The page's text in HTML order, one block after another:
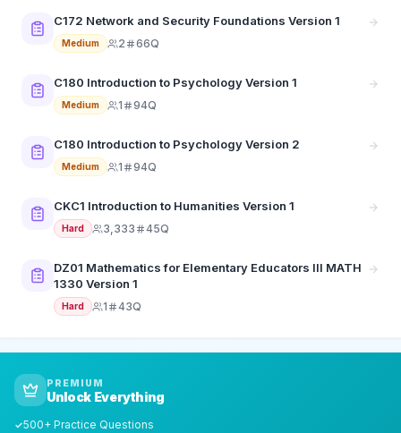
C172 Network and Security Foundations Version 1
Medium 2 66Q
C180 Introduction to Psychology Version 1
Medium 1 94Q
C180 Introduction to Psychology Version 2
Medium 1 94Q
CKC1 Introduction to Humanities Version 1
Hard 3,333 45Q
DZ01 Mathematics for Elementary Educators III MATH
1330 Version 1
Hard 1 43Q
PREMIUM
Unlock Everything
✓500+ Practice Questions